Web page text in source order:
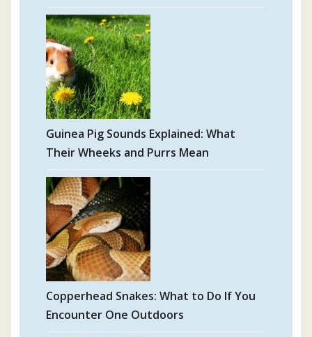
Guinea Pig Sounds Explained: What
Their Wheeks and Purrs Mean
Copperhead Snakes: What to Do If You
Encounter One Outdoors